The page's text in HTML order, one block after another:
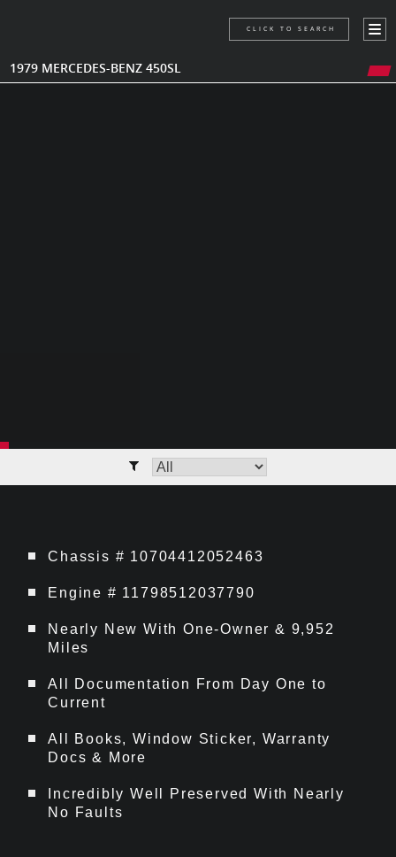
1979 MERCEDES-BENZ 450SL
CLICK TO SEARCH
Chassis # 10704412052463
Engine # 11798512037790
Nearly New With One-Owner & 9,952
Miles
All Documentation From Day One to
Current
All Books, Window Sticker, Warranty
Docs & More
Incredibly Well Preserved With Nearly
No Faults